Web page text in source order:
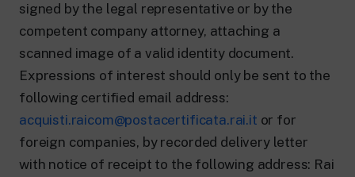
signed by the legal representative or by the
competent company attorney, attaching a
scanned image of a valid identity document.
Expressions of interest should only be sent to the
following certified email address:
acquisti.raicom@postacertificata.rai.it or for
foreign companies, by recorded delivery letter
with notice of receipt to the following address: Rai